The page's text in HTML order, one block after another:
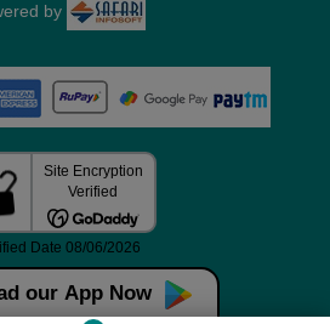
our App Now
by